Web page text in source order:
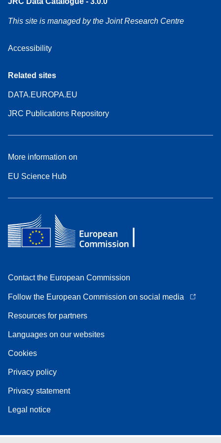
This site is managed by the Joint Research Centre
Accessibility
Related sites
DATA.EUROPA.EU
JRC Publications Repository
More information on
EU Science Hub
Contact the European Commission
Follow the European Commission on social media
Resources for partners
Languages on our websites
Cookies
Privacy policy
Privacy statement
Legal notice